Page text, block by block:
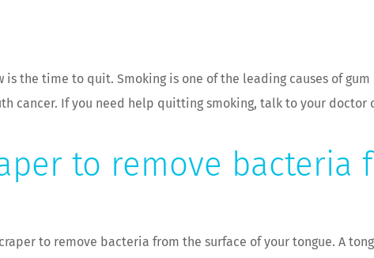
is the time to quit. Smoking is one of the leading causes of
cancer. If you need help quitting smoking, talk to your
to remove bacteria
to remove bacteria from the surface of your tongue. A